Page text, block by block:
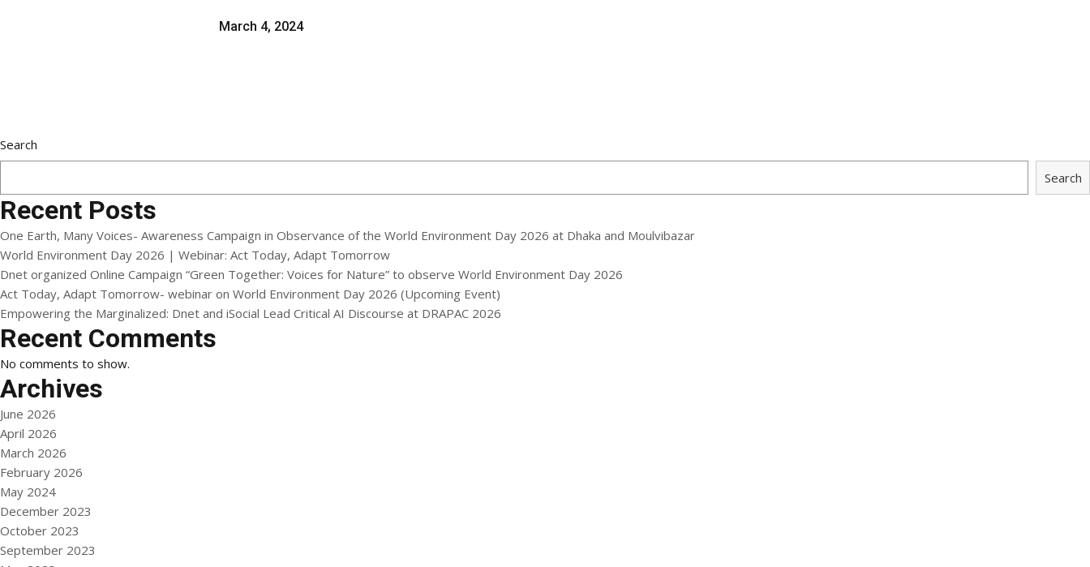
March 4, 2024
Search
Search
Recent Posts
One Earth, Many Voices- Awareness Campaign in Observance of the World Environment Day 2026 at Dhaka and Moulvibazar
World Environment Day 2026 | Webinar: Act Today, Adapt Tomorrow
Dnet organized Online Campaign “Green Together: Voices for Nature” to observe World Environment Day 2026
Act Today, Adapt Tomorrow- webinar on World Environment Day 2026 (Upcoming Event)
Empowering the Marginalized: Dnet and iSocial Lead Critical AI Discourse at DRAPAC 2026
Recent Comments
No comments to show.
Archives
June 2026
April 2026
March 2026
February 2026
May 2024
December 2023
October 2023
September 2023